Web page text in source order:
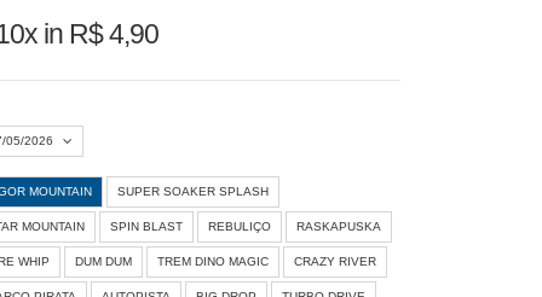
in R$ 4,90
05/2026
Agosto 2026 »
S Q Q S S
MOUNTAIN SUPER SOAKER SPLASH
MOUNTAIN SPIN BLAST REBULIÇO RASKAPUSKA
WHIP DUM DUM TREM DINO MAGIC CRAZY RIVER